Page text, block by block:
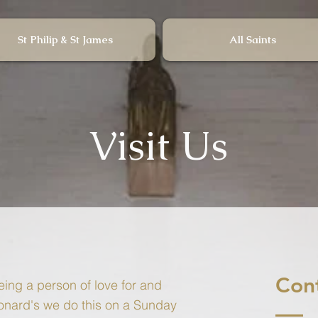
St Philip & St James All Saints
Visit Us
a person of love for and
we do this on a Sunday